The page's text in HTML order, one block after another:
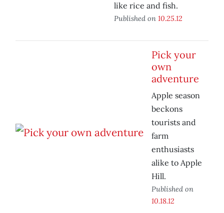
like rice and fish.
Published on 10.25.12
Pick your
own
adventure
Apple season
beckons
tourists and
farm
enthusiasts
alike to Apple
Hill.
Published on
10.18.12